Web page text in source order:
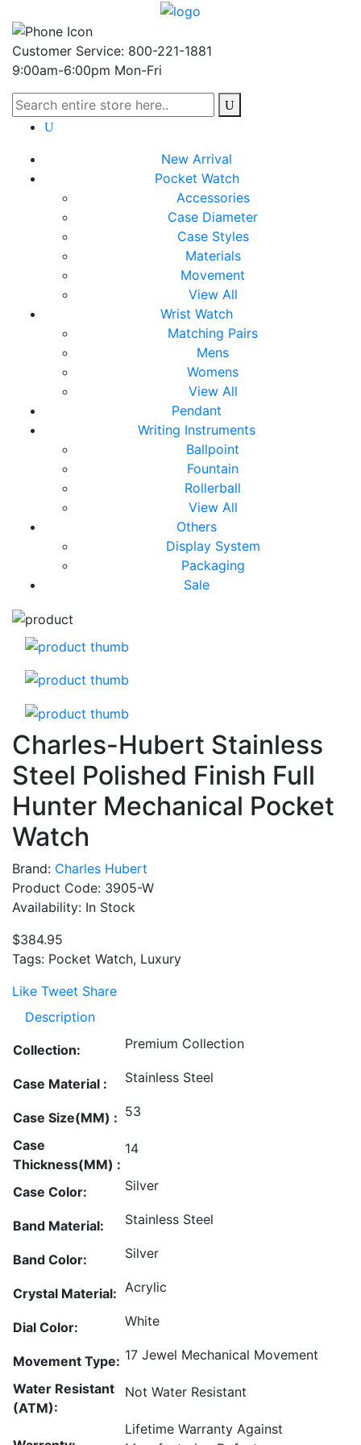
Customer Service: 800-221-1881
9:00am-6:00pm Mon-Fri
New Arrival
Pocket Watch
Accessories
Case Diameter
Case Styles
Materials
Movement
View All
Wrist Watch
Matching Pairs
Mens
Womens
View All
Pendant
Writing Instruments
Ballpoint
Fountain
Rollerball
View All
Others
Display System
Packaging
Sale
Charles-Hubert Stainless
Steel Polished Finish Full
Hunter Mechanical Pocket
Watch
Brand: Charles Hubert
Product Code: 3905-W
Availability: In Stock
$384.95
Tags: Pocket Watch, Luxury
Like Tweet Share
Description
Collection: Premium Collection
Case Material : Stainless Steel
Case Size(MM) : 53
Case
Thickness(MM) :
14
Case Color: Silver
Band Material: Stainless Steel
Band Color: Silver
Crystal Material: Acrylic
Dial Color: White
Movement Type: 17 Jewel Mechanical Movement
Water Resistant
(ATM):
Not Water Resistant
Lifetime Warranty Against